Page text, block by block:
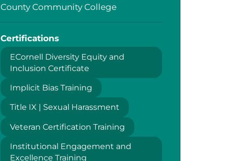
County Community College
Certifications
ECornell Diversity Equity and
Inclusion Certificate
Implicit Bias Training
Title IX | Sexual Harassment
Veteran Certification Training
Institutional Engagement and
Excellence Training